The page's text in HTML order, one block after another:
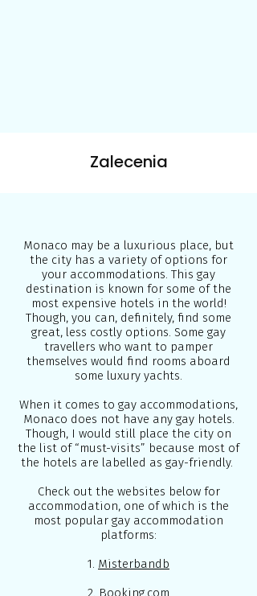
Zalecenia
Monaco may be a luxurious place, but
the city has a variety of options for
your accommodations. This gay
destination is known for some of the
most expensive hotels in the world!
Though, you can, definitely, find some
great, less costly options. Some gay
travellers who want to pamper
themselves would find rooms aboard
some luxury yachts.
When it comes to gay accommodations,
Monaco does not have any gay hotels.
Though, I would still place the city on
the list of “must-visits” because most of
the hotels are labelled as gay-friendly.
Check out the websites below for
accommodation, one of which is the
most popular gay accommodation
platforms:
1. Misterbandb
2. Booking.com